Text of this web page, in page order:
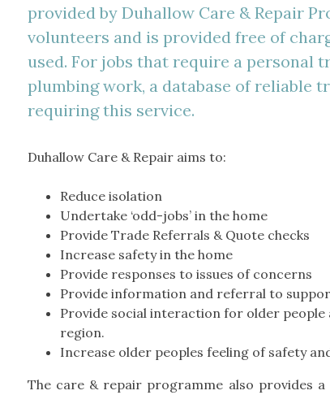
provided by Duhallow Care & Repair
volunteers and is provided free of
used. For jobs that require a personal
plumbing work, a database of reliable
requiring this service.
Duhallow Care & Repair aims to:
Reduce isolation
Undertake ‘odd-jobs’ in the home
Provide Trade Referrals & Quote checks
Increase safety in the home
Provide responses to issues of concerns
Provide information and referral to
Provide social interaction for older people
region.
Increase older peoples feeling of safety
The care & repair programme also provides